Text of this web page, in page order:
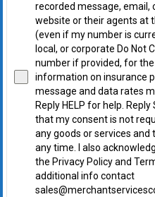
recorded message,
website or their agents at
(even if my number is
local, or corporate Do Not
number if provided, for
information on insurance
message and data rates
Reply HELP for help.
that my consent is not
any goods or services
any time. I also
the Privacy Policy and
additional info contact